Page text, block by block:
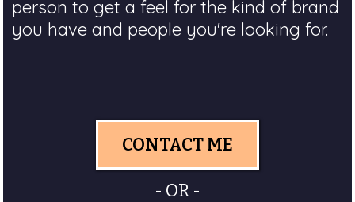
person to get a feel for the kind of brand
you have and people you're looking for.
CONTACT ME
- OR -